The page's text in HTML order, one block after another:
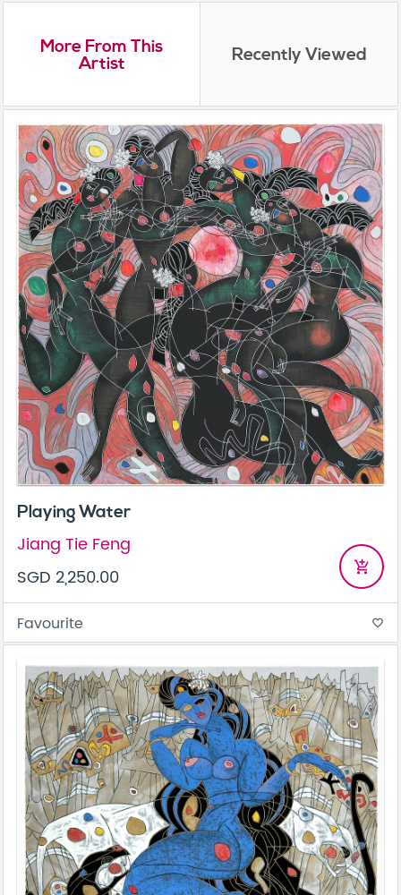
More From This
Artist Recently Viewed
Playing Water
Jiang Tie Feng
SGD 2,250.00
add_shopping_cart
Favourite favorite_border